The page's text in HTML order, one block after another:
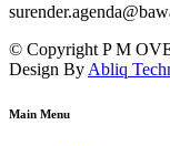
© Copyright P M
Design By Abliq
Main Menu